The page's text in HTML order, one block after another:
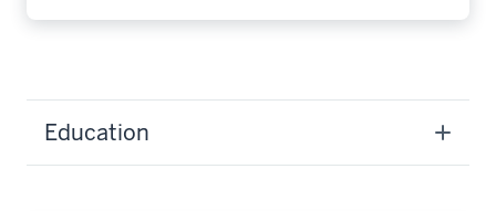
Education